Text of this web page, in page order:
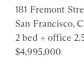
181 Fremont
San Francisco,
2 bed + office
$4,995,000